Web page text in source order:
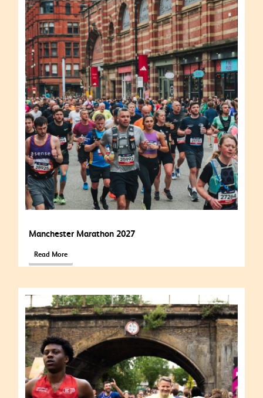
Manchester Marathon 2027
Read More